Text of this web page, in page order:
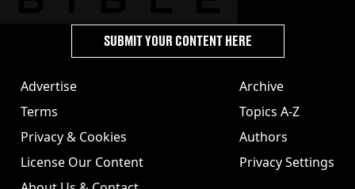
Advertise
Terms
Privacy & Cookies
License Our Content
Archive
Topics A-Z
Authors
Privacy Settings
SUBMIT YOUR CONTENT HERE